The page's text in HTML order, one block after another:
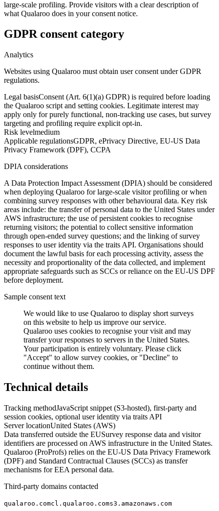
large-scale profiling. Provide visitors with a clear description of
what Qualaroo does in your consent notice.
GDPR consent category
Analytics
Websites using Qualaroo must obtain user consent under GDPR
regulations.
Legal basisConsent (Art. 6(1)(a) GDPR) is required before loading
the Qualaroo script and setting cookies. Legitimate interest may
apply only for purely functional, non-tracking use cases, but survey
targeting and profiling require explicit opt-in.
Risk levelmedium
Applicable regulationsGDPR, ePrivacy Directive, EU-US Data
Privacy Framework (DPF), CCPA
DPIA considerations
A Data Protection Impact Assessment (DPIA) should be considered
when deploying Qualaroo for large-scale visitor profiling or when
combining survey responses with other behavioural data. Key risk
areas include: the transfer of personal data to the United States under
AWS infrastructure; the use of persistent cookies to recognise
returning visitors; the potential to collect sensitive information
through open-ended survey questions; and the linking of survey
responses to user identity via the traits API. Organisations should
document the lawful basis for each processing activity, assess the
necessity and proportionality of the data collected, and implement
appropriate safeguards such as SCCs or reliance on the EU-US DPF
before deployment.
Sample consent text
We would like to use Qualaroo to display short surveys
on this website to help us improve our service.
Qualaroo uses cookies to recognise your visit and may
transfer your responses to servers in the United States.
Your participation is entirely voluntary. Please click
"Accept" to allow survey cookies, or "Decline" to
continue without them.
Technical details
Tracking methodJavaScript snippet (S3-hosted), first-party and
session cookies, optional user identity via traits API
Server locationUnited States (AWS)
Data transferred outside the EUSurvey response data and visitor
identifiers are processed on AWS infrastructure in the United States.
Qualaroo (ProProfs) relies on the EU-US Data Privacy Framework
(DPF) and Standard Contractual Clauses (SCCs) as transfer
mechanisms for EEA personal data.
Third-party domains contacted
qualaroo.comcl.qualaroo.coms3.amazonaws.com